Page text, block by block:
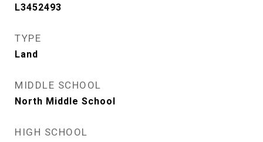
L3452493
TYPE
Land
MIDDLE SCHOOL
North Middle School
HIGH SCHOOL